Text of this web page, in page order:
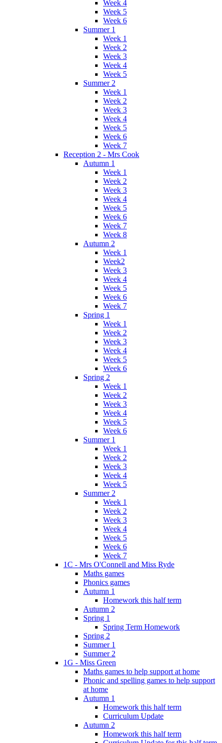
Week 4
Week 5
Week 6
Summer 1
Week 1
Week 2
Week 3
Week 4
Week 5
Summer 2
Week 1
Week 2
Week 3
Week 4
Week 5
Week 6
Week 7
Reception 2 - Mrs Cook
Autumn 1
Week 1
Week 2
Week 3
Week 4
Week 5
Week 6
Week 7
Week 8
Autumn 2
Week 1
Week2
Week 3
Week 4
Week 5
Week 6
Week 7
Spring 1
Week 1
Week 2
Week 3
Week 4
Week 5
Week 6
Spring 2
Week 1
Week 2
Week 3
Week 4
Week 5
Week 6
Summer 1
Week 1
Week 2
Week 3
Week 4
Week 5
Summer 2
Week 1
Week 2
Week 3
Week 4
Week 5
Week 6
Week 7
1C - Mrs O'Connell and Miss Ryde
Maths games
Phonics games
Autumn 1
Homework this half term
Autumn 2
Spring 1
Spring Term Homework
Spring 2
Summer 1
Summer 2
1G - Miss Green
Maths games to help support at home
Phonic and spelling games to help support
at home
Autumn 1
Homework this half term
Curriculum Update
Autumn 2
Homework this half term